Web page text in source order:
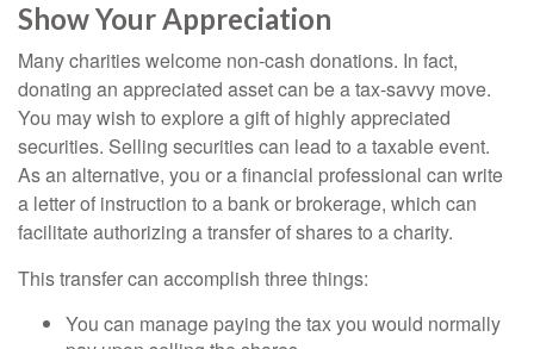
Show Your Appreciation
Many charities welcome non-cash donations. In fact,
donating an appreciated asset can be a tax-savvy move.
You may wish to explore a gift of highly appreciated
securities. Selling securities can lead to a taxable event.
As an alternative, you or a financial professional can write
a letter of instruction to a bank or brokerage, which can
facilitate authorizing a transfer of shares to a charity.
This transfer can accomplish three things:
You can manage paying the tax you would normally